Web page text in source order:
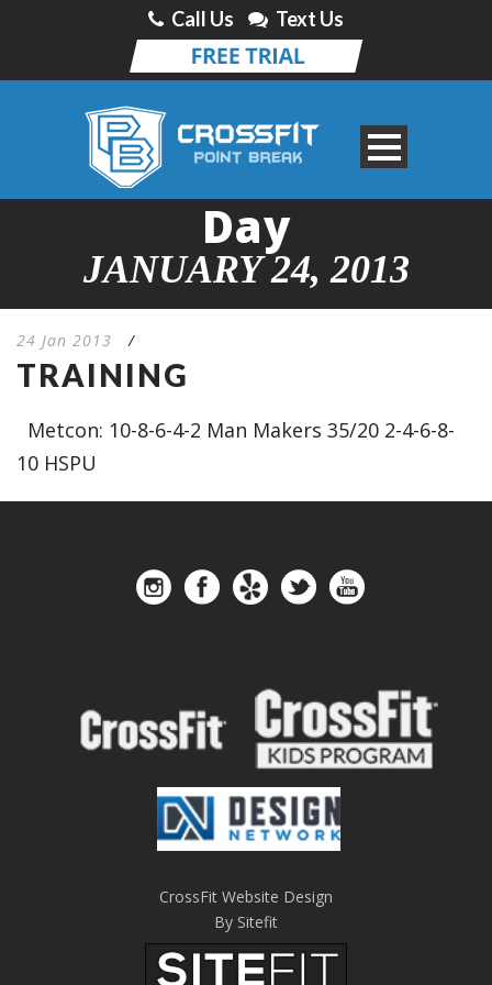
Call Us Text Us
Day
JANUARY 24, 2013
24 Jan 2013 /
TRAINING
Metcon: 10-8-6-4-2 Man Makers 35/20 2-4-6-8-
10 HSPU
CrossFit Website Design
By Sitefit